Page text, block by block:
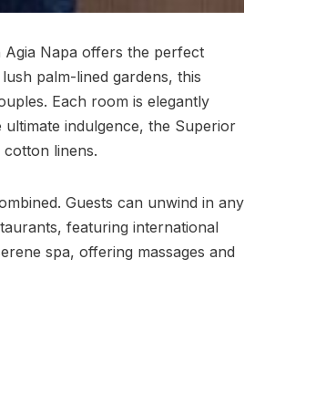
Agia Napa offers the perfect
palm-lined gardens, this
Each room is elegantly
indulgence, the Superior
linens.
Guests can unwind in any
featuring international
spa, offering massages and